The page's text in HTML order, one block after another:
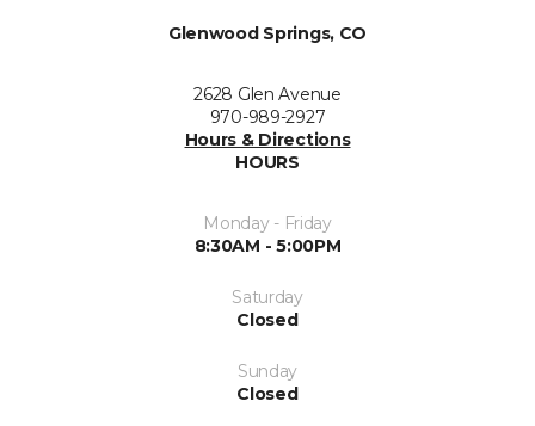
Glenwood Springs, CO
2628 Glen Avenue
970-989-2927
Hours & Directions
HOURS
Monday - Friday
8:30AM - 5:00PM
Saturday
Closed
Sunday
Closed